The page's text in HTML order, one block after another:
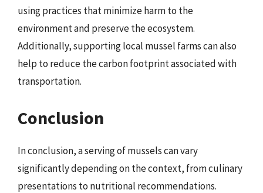
using practices that minimize harm to the
environment and preserve the ecosystem.
Additionally, supporting local mussel farms can also
help to reduce the carbon footprint associated with
transportation.
Conclusion
In conclusion, a serving of mussels can vary
significantly depending on the context, from culinary
presentations to nutritional recommendations.